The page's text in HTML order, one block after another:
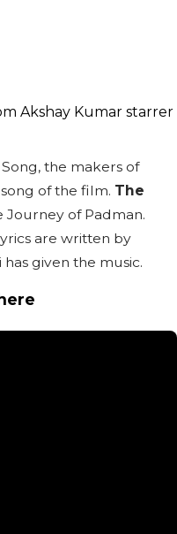
Song, the makers of
of the film. The
Journey of Padman.
are written by
given the music.